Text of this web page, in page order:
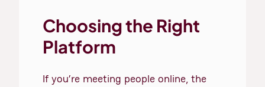
Choosing the Right
Platform
If you’re meeting people online, the